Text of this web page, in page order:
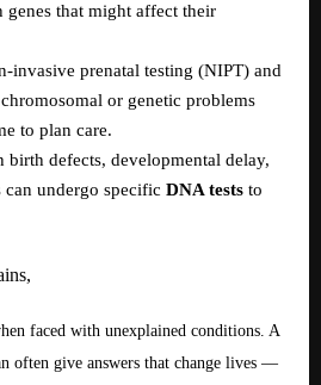
genes that might affect their
invasive prenatal testing (NIPT) and
or genetic problems
to plan care.
birth defects, developmental delay,
can undergo specific DNA tests to
faced with unexplained conditions. A
often give answers that change lives —